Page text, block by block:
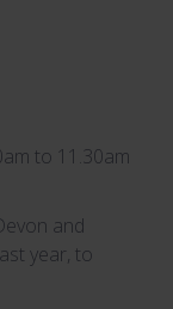
to 11.30am
and
year, to